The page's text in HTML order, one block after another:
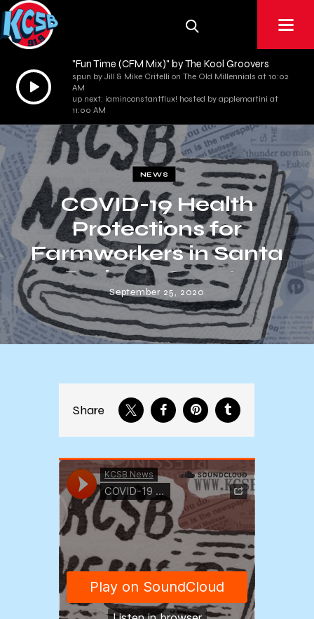
Audio
Player
"Fun Time (CFM Mix)" by The Kool Groovers
spun by Jill & Mike Critelli on The Old Millennials at 10:02
AM
up next: iaminconstantflux! hosted by applemartini at
11:00 AM
NEWS
COVID-19 Health
Protections for
Farmworkers in Santa
Barbara County
September 25, 2020
Share